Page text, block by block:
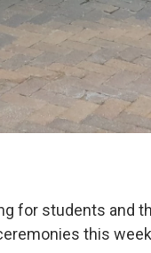
for students and
this